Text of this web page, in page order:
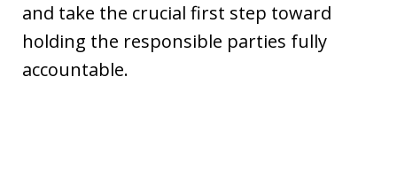
and take the crucial first step toward
holding the responsible parties fully
accountable.